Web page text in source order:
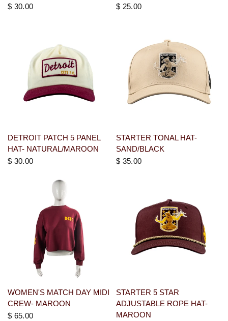
$ 30.00
$ 25.00
DETROIT PATCH 5 PANEL
HAT- NATURAL/MAROON
$ 30.00
STARTER TONAL HAT-
SAND/BLACK
$ 35.00
WOMEN'S MATCH DAY MIDI
CREW- MAROON
$ 65.00
STARTER 5 STAR
ADJUSTABLE ROPE HAT-
MAROON